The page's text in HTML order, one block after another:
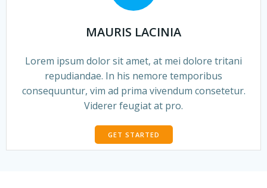
MAURIS LACINIA
Lorem ipsum dolor sit amet, at mei dolore tritani
repudiandae. In his nemore temporibus
consequuntur, vim ad prima vivendum consetetur.
Viderer feugiat at pro.
GET STARTED